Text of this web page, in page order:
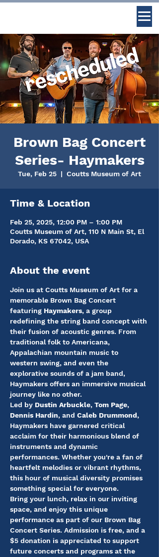
Brown Bag Concert
Series- Haymakers
Tue, Feb 25
  |
Coutts Museum of Art
Time & Location
Feb 25, 2025, 12:00 PM – 1:00 PM
Coutts Museum of Art, 110 N Main St, El
Dorado, KS 67042, USA
About the event
Join us at Coutts Museum of Art for a
memorable Brown Bag Concert
featuring Haymakers, a group
redefining the string band concept with
their fusion of acoustic genres. From
traditional folk to Americana,
Appalachian mountain music to
western swing, and even the
explorative sounds of a jam band,
Haymakers offers an immersive musical
journey like no other.
Led by Dustin Arbuckle, Tom Page,
Dennis Hardin, and Caleb Drummond,
Haymakers have garnered critical
acclaim for their harmonious blend of
instruments and dynamic
performances. Whether you're a fan of
heartfelt melodies or vibrant rhythms,
this hour of musical diversity promises
something special for everyone.
Bring your lunch, relax in our inviting
space, and enjoy this unique
performance as part of our Brown Bag
Concert Series. Admission is free, and a
$5 donation is appreciated to support
future concerts and programs at the